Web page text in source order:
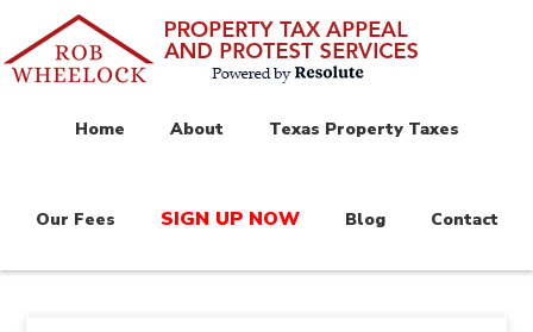
Home About Texas Property Taxes
Our Fees SIGN UP NOW Blog Contact